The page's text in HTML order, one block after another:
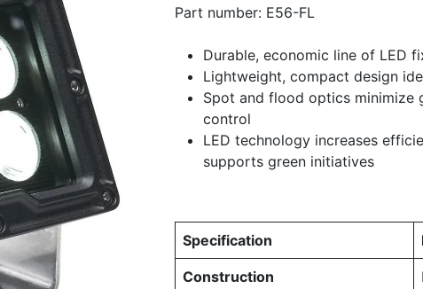
Part number: E56-FL
Durable, economic line of LED
Lightweight, compact design
Spot and flood optics minimize
control
LED technology increases
supports green initiatives
Specification
Construction